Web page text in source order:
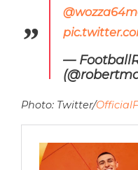
—
Photo: Twitter/